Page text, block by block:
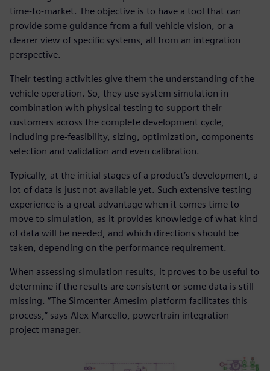
time-to-market. The objective is to have a tool that can
provide some guidance from a full vehicle vision, or a
clearer view of specific systems, all from an integration
perspective.
Their testing activities give them the understanding of the
vehicle operation. So, they use system simulation in
combination with physical testing to support their
customers across the complete development cycle,
including pre-feasibility, sizing, optimization, components
selection and validation and even calibration.
Typically, at the initial stages of a product’s development, a
lot of data is just not available yet. Such extensive testing
experience is a great advantage when it comes time to
move to simulation, as it provides knowledge of what kind
of data will be needed, and which directions should be
taken, depending on the performance requirement.
When assessing simulation results, it proves to be useful to
determine if the results are consistent or some data is still
missing. “The Simcenter Amesim platform facilitates this
process,” says Alex Marcello, powertrain integration
project manager.